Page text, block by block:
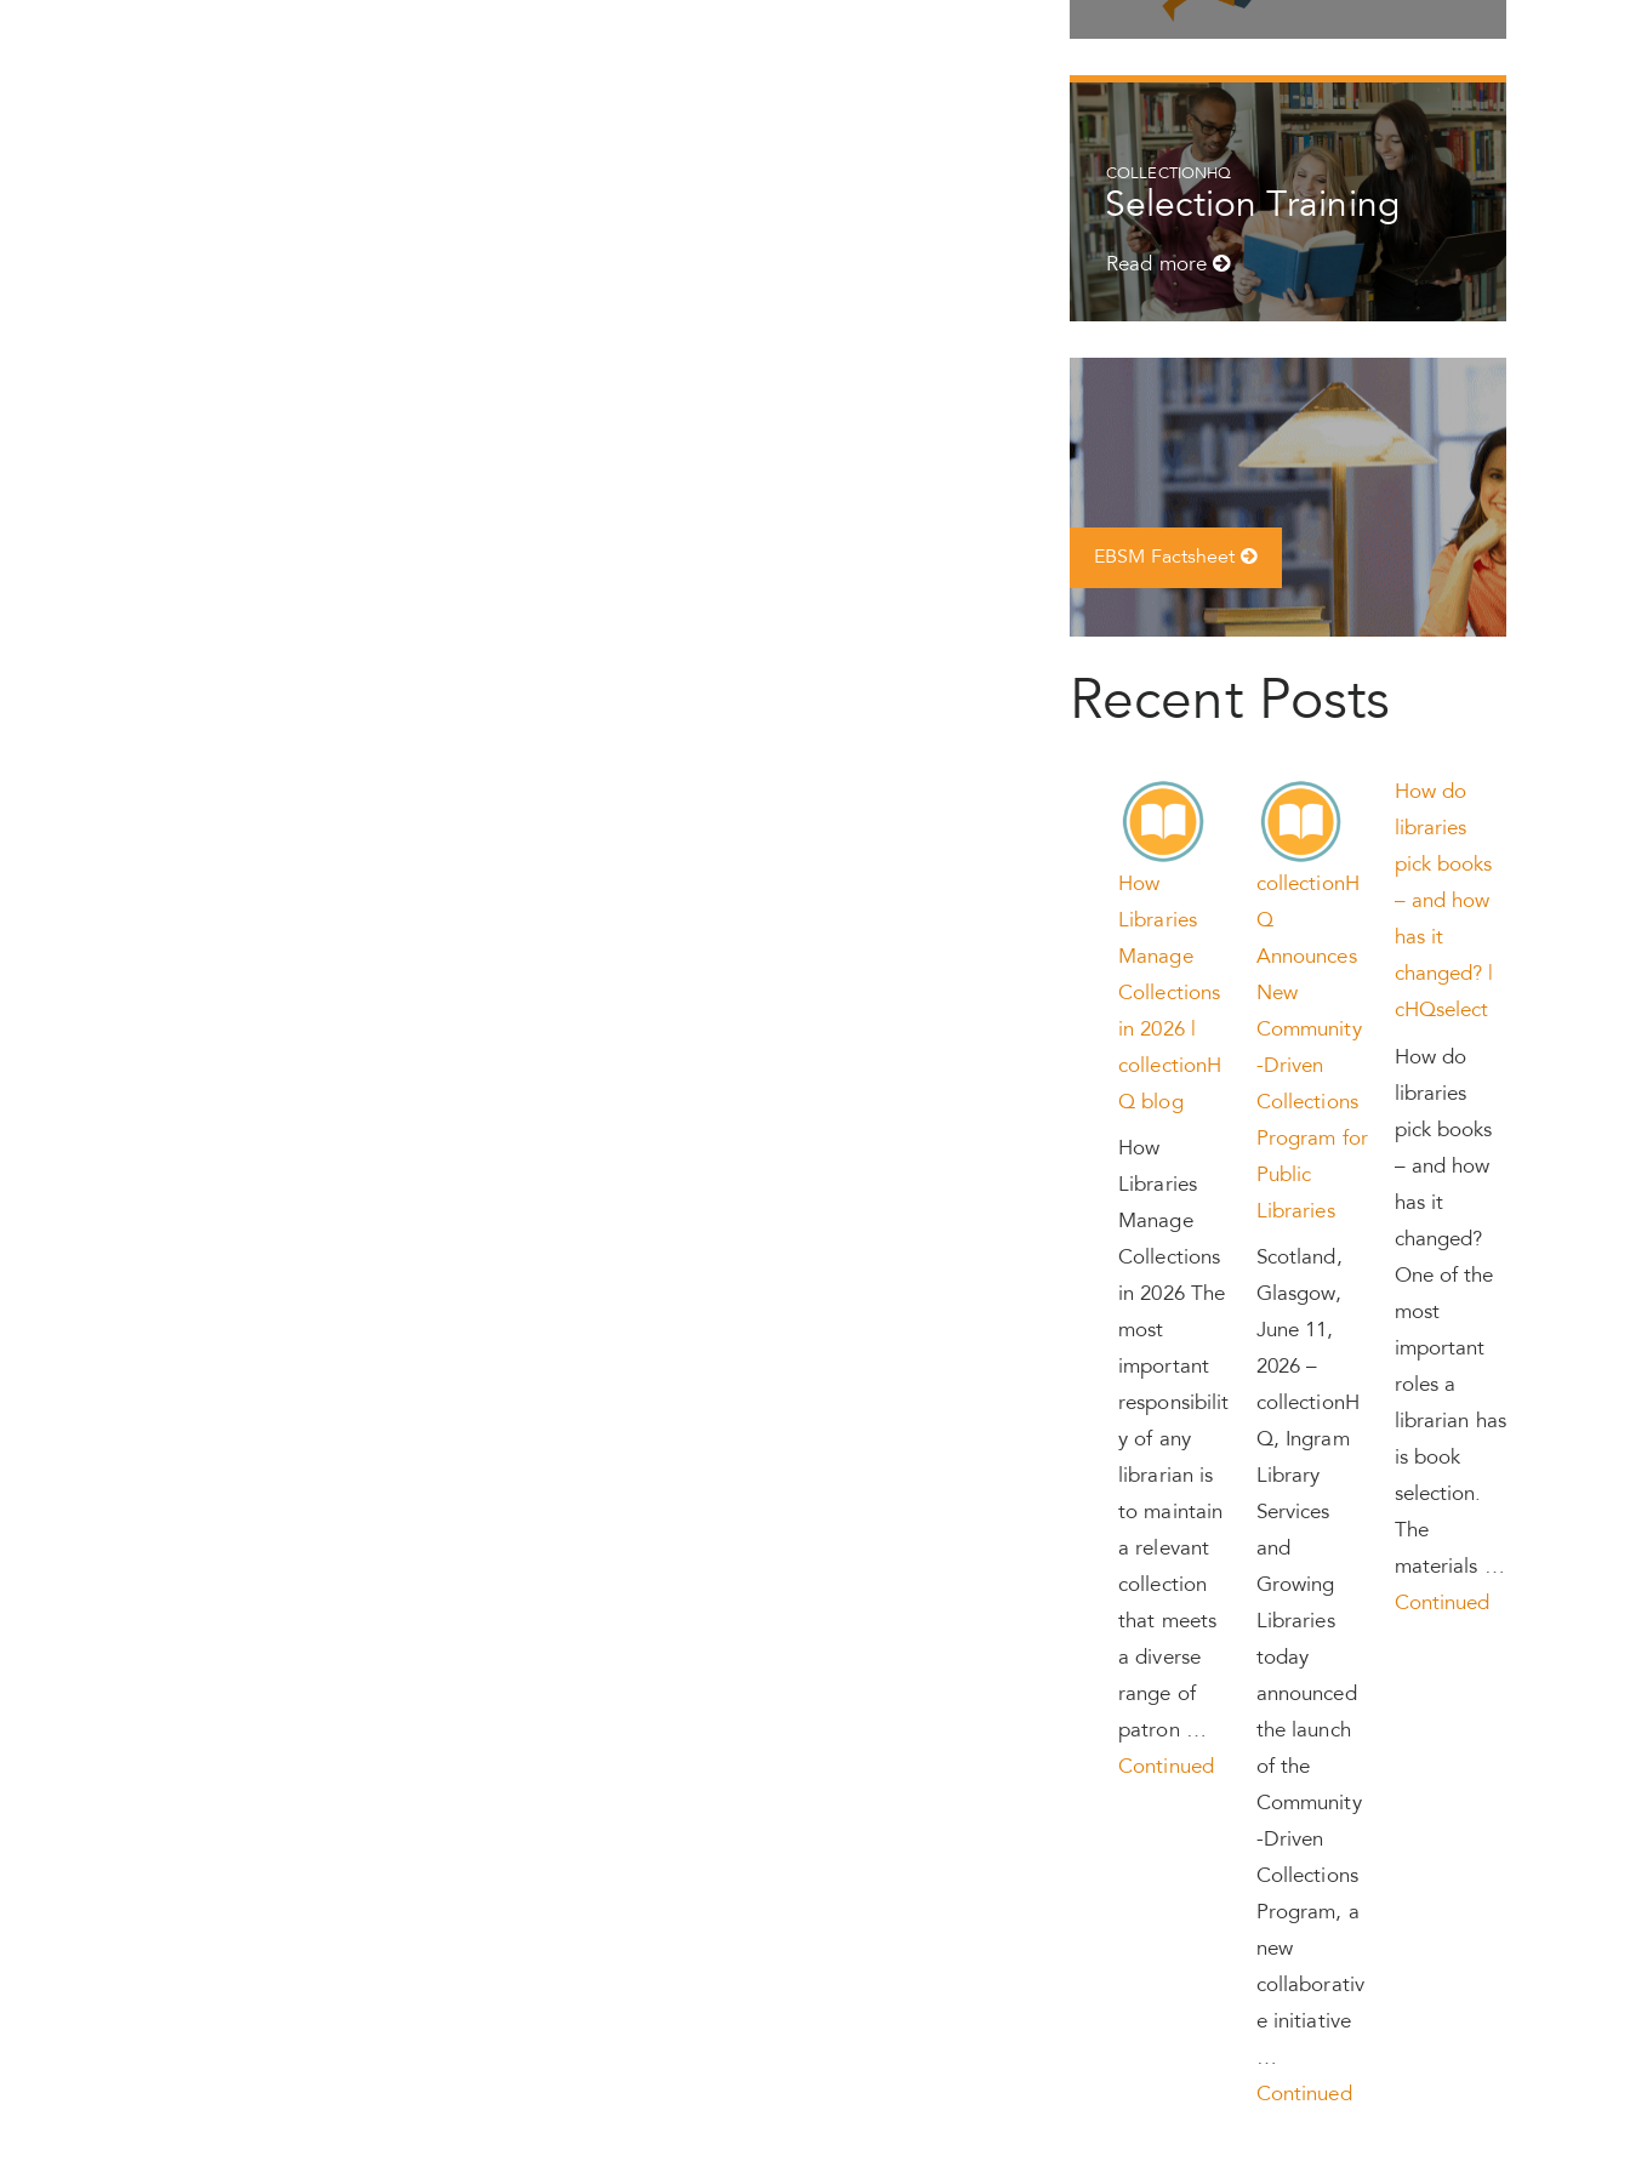
COLLECTIONHQ
Selection Training
Read more
EBSM Factsheet
Recent Posts
How
Libraries
Manage
Collections
in 2026 |
collectionH
Q blog
How
Libraries
Manage
Collections
in 2026 The
most
important
responsibilit
y of any
librarian is
to maintain
a relevant
collection
that meets
a diverse
range of
patron …
Continued
collectionH
Q
Announces
New
Community
-Driven
Collections
Program for
Public
Libraries
Scotland,
Glasgow,
June 11,
2026 –
collectionH
Q, Ingram
Library
Services
and
Growing
Libraries
today
announced
the launch
of the
Community
-Driven
Collections
Program, a
new
collaborativ
e initiative
…
Continued
How do
libraries
pick books
– and how
has it
changed? |
cHQselect
How do
libraries
pick books
– and how
has it
changed?
One of the
most
important
roles a
librarian has
is book
selection.
The
materials …
Continued